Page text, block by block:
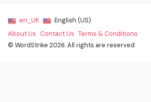
en_UK ·
English (US) ·
About Us · Contact Us ·Terms & Conditions ·
© WordStrike 2026. All rights are reserved